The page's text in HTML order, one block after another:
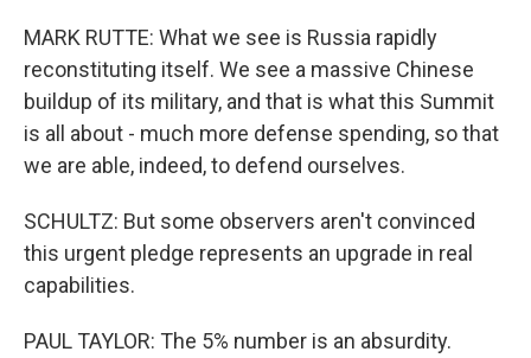
MARK RUTTE: What we see is Russia rapidly
reconstituting itself. We see a massive Chinese
buildup of its military, and that is what this Summit
is all about - much more defense spending, so that
we are able, indeed, to defend ourselves.
SCHULTZ: But some observers aren't convinced
this urgent pledge represents an upgrade in real
capabilities.
PAUL TAYLOR: The 5% number is an absurdity.